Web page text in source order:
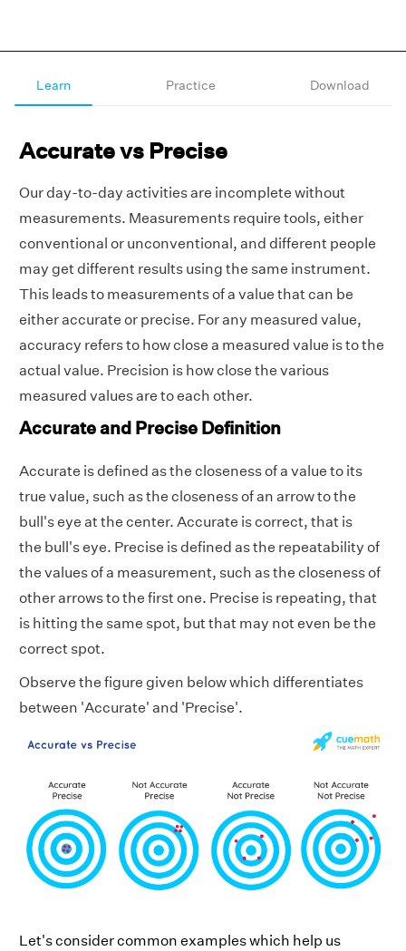
Learn Practice Download
Accurate vs Precise
Our day-to-day activities are incomplete without
measurements. Measurements require tools, either
conventional or unconventional, and different people
may get different results using the same instrument.
This leads to measurements of a value that can be
either accurate or precise. For any measured value,
accuracy refers to how close a measured value is to the
actual value. Precision is how close the various
measured values are to each other.
Accurate and Precise Definition
Accurate is defined as the closeness of a value to its
true value, such as the closeness of an arrow to the
bull's eye at the center. Accurate is correct, that is
the bull's eye. Precise is defined as the repeatability of
the values of a measurement, such as the closeness of
other arrows to the first one. Precise is repeating, that
is hitting the same spot, but that may not even be the
correct spot.
Observe the figure given below which differentiates
between 'Accurate' and 'Precise'.
Let's consider common examples which help us